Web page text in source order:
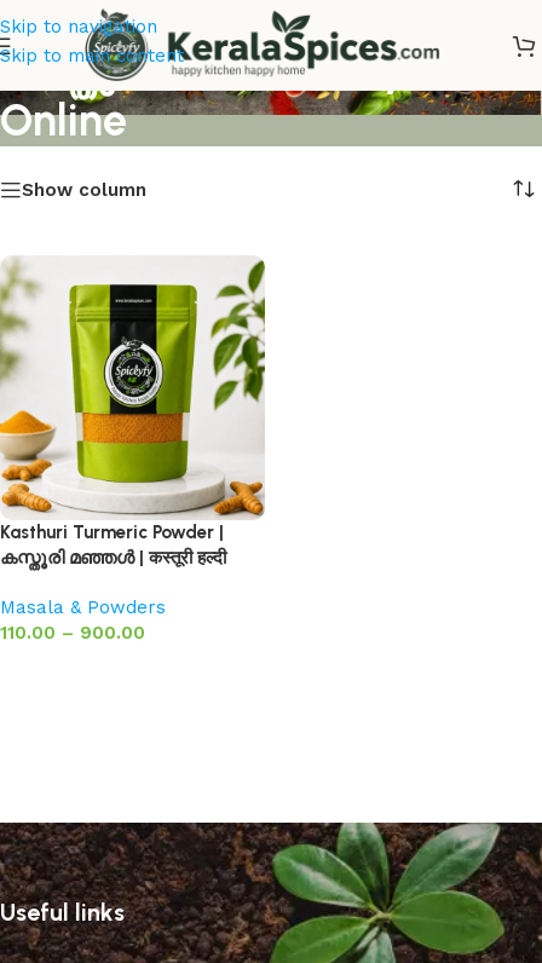
Skip to navigation
Skip to main content
കസ്തൂരി മഞ്ഞൾ Buy
Online
Show column
Kasthuri Turmeric Powder |
കസ്തൂരി മഞ്ഞൾ | कस्तूरी हल्दी
Masala & Powders
110.00 – 900.00
Useful links